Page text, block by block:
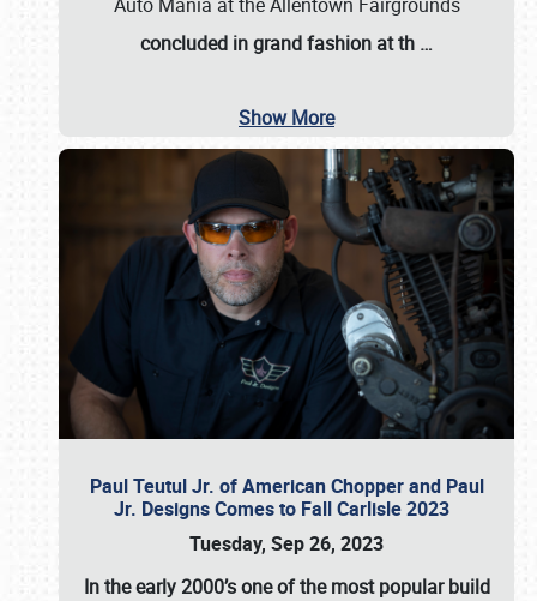
concluded in grand fashion at th …
Show More
Paul Teutul Jr. of American Chopper and Paul
Jr. Designs Comes to Fall Carlisle 2023
Tuesday, Sep 26, 2023
In the early 2000’s one of the most popular build